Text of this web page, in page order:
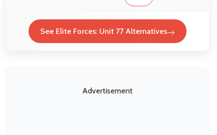
See Elite Forces: Unit 77 Alternatives
Advertisement